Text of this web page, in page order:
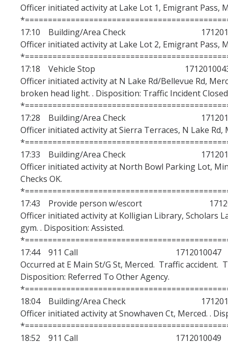
Officer initiated activity at Lake Lot 1, Emigrant Pass,
17:10 Building/Area Check
Officer initiated activity at Lake Lot 2, Emigrant Pass,
17:18 Vehicle Stop
Officer initiated activity at N Lake Rd/Bellevue Rd,
broken head light. . Disposition: Traffic Incident
17:28 Building/Area Check
Officer initiated activity at Sierra Terraces, N Lake Rd,
17:33 Building/Area Check
Officer initiated activity at North Bowl Parking Lot,
Checks OK.
17:43 Provide person w/escort
Officer initiated activity at Kolligian Library, Scholars
gym. . Disposition: Assisted.
17:44 911 Call 1712010047
Occurred at E Main St/G St, Merced. Traffic accident.
Disposition: Referred To Other Agency.
18:04 Building/Area Check
Officer initiated activity at Snowhaven Ct, Merced. .
18:52 911 Call 1712010049